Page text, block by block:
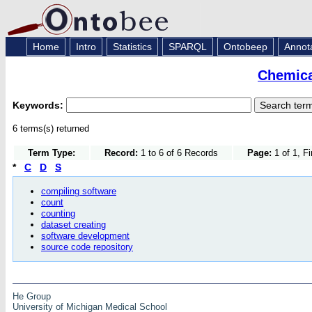
Home Intro Statistics SPARQL Ontobeep
Keywords:
6 terms(s) returned
Term Type: Record: 1 to 6 of 6 Records Page: 1 of 1,
* C D S
compiling software
count
counting
dataset creating
software development
source code repository
He Group
University of Michigan Medical School